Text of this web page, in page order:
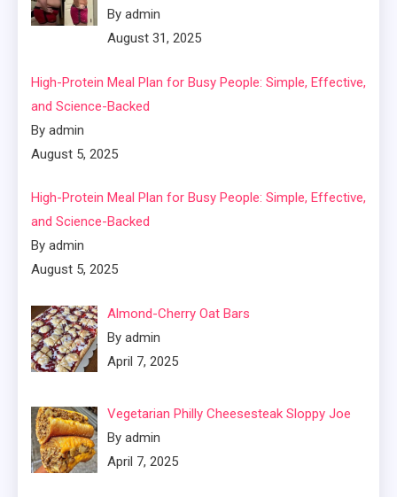
By admin
August 31, 2025
High-Protein Meal Plan for Busy People: Simple, Effective,
and Science-Backed
By admin
August 5, 2025
High-Protein Meal Plan for Busy People: Simple, Effective,
and Science-Backed
By admin
August 5, 2025
Almond-Cherry Oat Bars
By admin
April 7, 2025
Vegetarian Philly Cheesesteak Sloppy Joe
By admin
April 7, 2025